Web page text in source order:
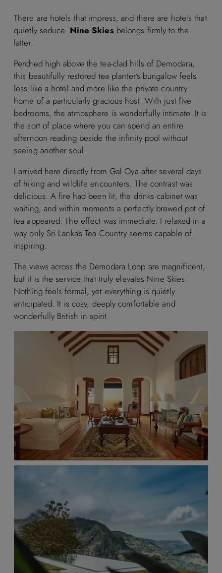
There are hotels that impress, and there are hotels that
quietly seduce. Nine Skiesbelongs firmly to the
latter.
Perched high above the tea-clad hills of Demodara,
this beautifully restored tea planter’s bungalow feels
less like a hotel and more like the private country
home of a particularly gracious host. With just five
bedrooms, the atmosphere is wonderfully intimate. It is
the sort of place where you can spend an entire
afternoon reading beside the infinity pool without
seeing another soul.
I arrived here directly from Gal Oya after several days
of hiking and wildlife encounters. The contrast was
delicious. A fire had been lit, the drinks cabinet was
waiting, and within moments a perfectly brewed pot of
tea appeared. The effect was immediate. I relaxed in a
way only Sri Lanka’s Tea Country seems capable of
inspiring.
The views across the Demodara Loop are magnificent,
but it is the service that truly elevates Nine Skies.
Nothing feels formal, yet everything is quietly
anticipated. It is cosy, deeply comfortable and
wonderfully British in spirit.